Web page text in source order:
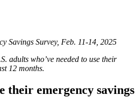
Savings Survey, Feb. 11-14, 2025
adults who’ve needed to use their
12 months.
their emergency savings